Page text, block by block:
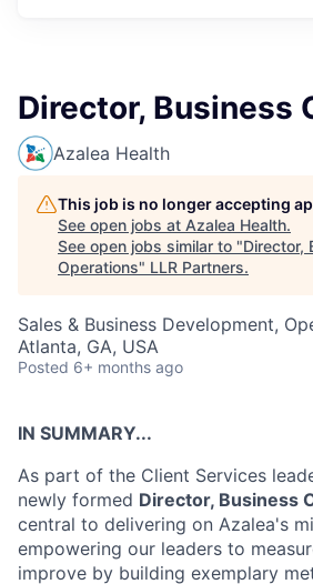
Director, Business
Azalea Health
This job is no longer accepting
See open jobs at Azalea Health.
See open jobs similar to "Director,
Operations" LLR Partners.
Sales & Business Development,
Atlanta, GA, USA
Posted 6+ months ago
IN SUMMARY...
As part of the Client Services
newly formed Director, Business
central to delivering on Azalea's
empowering our leaders to
improve by building exemplary